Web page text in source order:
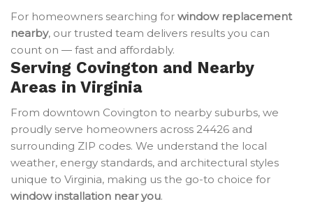
For homeowners searching for window replacement
nearby, our trusted team delivers results you can
count on — fast and affordably.
Serving Covington and Nearby
Areas in Virginia
From downtown Covington to nearby suburbs, we
proudly serve homeowners across 24426 and
surrounding ZIP codes. We understand the local
weather, energy standards, and architectural styles
unique to Virginia, making us the go-to choice for
window installation near you.